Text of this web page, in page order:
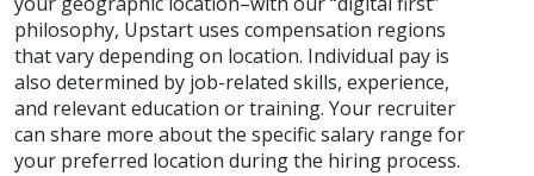
philosophy, Upstart uses compensation regions
that vary depending on location. Individual pay is
also determined by job-related skills, experience,
and relevant education or training. Your recruiter
can share more about the specific salary range for
your preferred location during the hiring process.